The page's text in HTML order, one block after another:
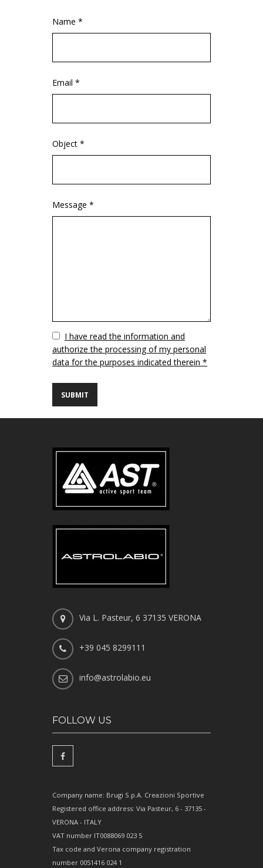
Name *
Email *
Object *
Message *
VuotoI have read the information and
authorize the processing of my personal
data for the purposes indicated therein *
Via L. Pasteur, 6 37135 VERONA
+39 045 8299111
info@astrolabio.eu
FOLLOW US
Company name: Brugi S.p.A. Creazioni Sportive
Registered office address: Via Pasteur, 6 - 37135 -
VERONA - ITALY
VAT number IT0088069 023 5
Tax code and Verona company registration
number 0051416 024 1